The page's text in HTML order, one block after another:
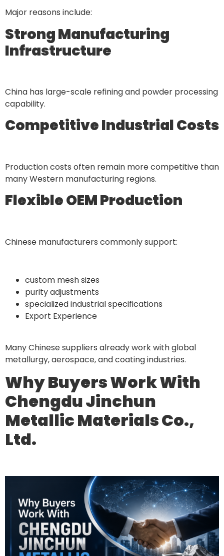
Major reasons include:
Strong Manufacturing
Infrastructure
China has large-scale refining and powder processing
capability.
Competitive Industrial Costs
Production costs often remain more competitive than
many Western manufacturing regions.
Flexible OEM Production
Chinese manufacturers commonly support:
custom mesh sizes
purity adjustments
specialized industrial specifications
Export Experience
Many Chinese suppliers already work with global
metallurgy, aerospace, and coating industries.
Why Buyers Work With
Chengdu Jinchun
Metallic Materials Co.,
Ltd.